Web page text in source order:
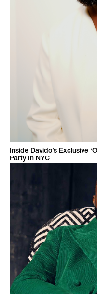
Inside Davido’s Exclusive
Party In NYC